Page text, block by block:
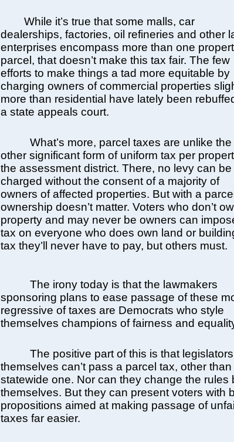
While it’s true that some malls, car
dealerships, factories, oil refineries and other
enterprises encompass more than one
parcel, that doesn’t make this tax fair. The few
efforts to make things a tad more equitable by
charging owners of commercial properties
more than residential have lately been
a state appeals court.
What’s more, parcel taxes are unlike the
other significant form of uniform tax per
the assessment district. There, no levy can be
charged without the consent of a majority of
owners of affected properties. But with a
ownership doesn’t matter. Voters who don’t
property and may never be owners can
tax on everyone who does own land or
tax they’ll never have to pay, but others must.
The irony today is that the lawmakers
sponsoring plans to ease passage of these
regressive of taxes are Democrats who style
themselves champions of fairness and
The positive part of this is that legislators
themselves can’t pass a parcel tax, other than
statewide one. Nor can they change the rules
themselves. But they can present voters with
propositions aimed at making passage of
taxes far easier.